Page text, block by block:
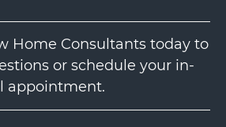
Home Consultants today to
or schedule your in-
appointment.